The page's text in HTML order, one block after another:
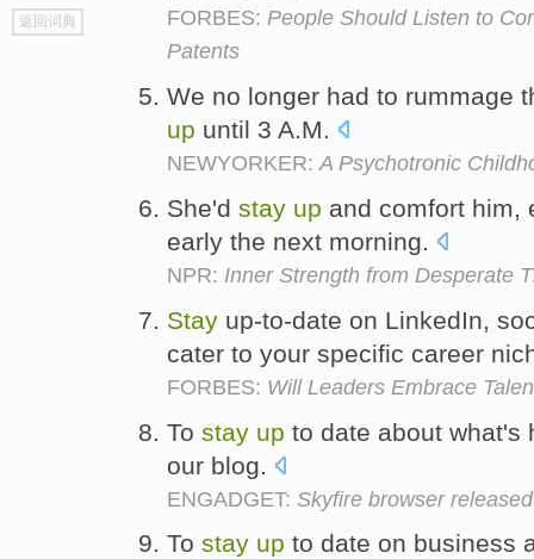
go
top
返回词典 FORBES: People Should Listen to
Patents
We no longer had to rummage
up until 3 A.M.
NEWYORKER:A Psychotronic
She'd stay up and comfort him,
early the next morning.
NPR: Inner Strength from Desperate
Stay up-to-date on LinkedIn,
cater to your specific career
FORBES: Will Leaders Embrace
To stay up to date about what's
our blog.
ENGADGET: Skyfire browser
To stay up to date on business